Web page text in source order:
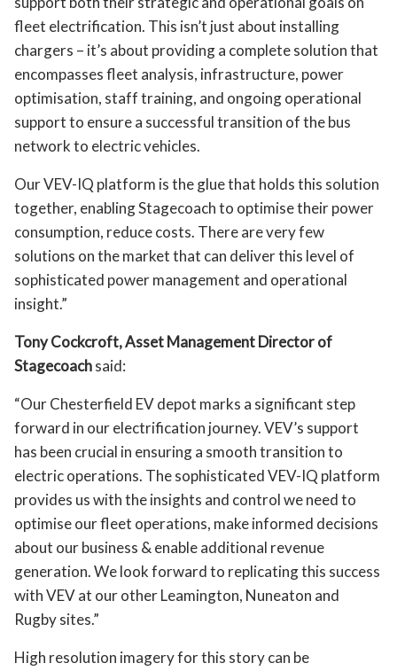
fleet electrification. This isn’t just about installing
chargers – it’s about providing a complete solution that
encompasses fleet analysis, infrastructure, power
optimisation, staff training, and ongoing operational
support to ensure a successful transition of the bus
network to electric vehicles.
Our VEV-IQ platform is the glue that holds this solution
together, enabling Stagecoach to optimise their power
consumption, reduce costs. There are very few
solutions on the market that can deliver this level of
sophisticated power management and operational
insight.”
Tony Cockcroft, Asset Management Director of
Stagecoachsaid:
“Our Chesterfield EV depot marks a significant step
forward in our electrification journey. VEV’s support
has been crucial in ensuring a smooth transition to
electric operations. The sophisticated VEV-IQ platform
provides us with the insights and control we need to
optimise our fleet operations, make informed decisions
about our business & enable additional revenue
generation. We look forward to replicating this success
with VEV at our other Leamington, Nuneaton and
Rugby sites.”
High resolution imagery for this story can be